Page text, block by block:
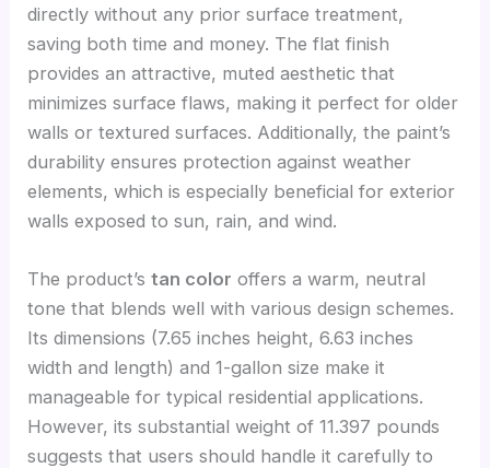
directly without any prior surface treatment,
saving both time and money. The flat finish
provides an attractive, muted aesthetic that
minimizes surface flaws, making it perfect for older
walls or textured surfaces. Additionally, the paint’s
durability ensures protection against weather
elements, which is especially beneficial for exterior
walls exposed to sun, rain, and wind.
The product’stan color offers a warm, neutral
tone that blends well with various design schemes.
Its dimensions (7.65 inches height, 6.63 inches
width and length) and 1-gallon size make it
manageable for typical residential applications.
However, its substantial weight of 11.397 pounds
suggests that users should handle it carefully to